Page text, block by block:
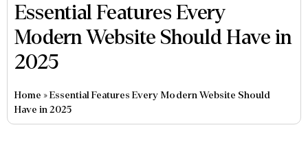
Essential Features Every
Modern Website Should Have in
2025
Home » Essential Features Every Modern Website Should
Have in 2025